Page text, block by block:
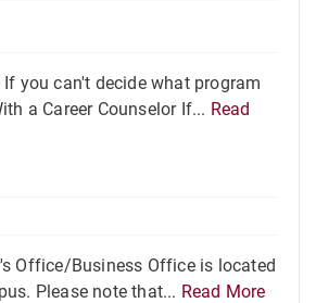
you can't decide what program
a Career Counselor If... Read
Office/Business Office is located
Please note that... Read More